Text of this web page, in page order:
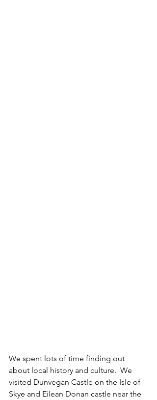
We spent lots of time finding out
about local history and culture.  We
visited Dunvegan Castle on the Isle of
Skye and Eilean Donan castle near the